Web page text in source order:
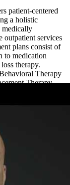
patient-centered
a holistic
medically
outpatient services
plans consist of
to medication
therapy.
Therapy
Therapy
lake with plenty of
a gazebo
major
Center for
Blue Cross and